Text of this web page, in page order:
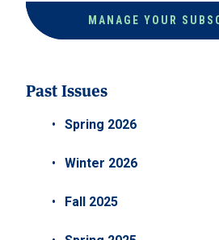
MANAGE YOUR
Past Issues
Spring 2026
Winter 2026
Fall 2025